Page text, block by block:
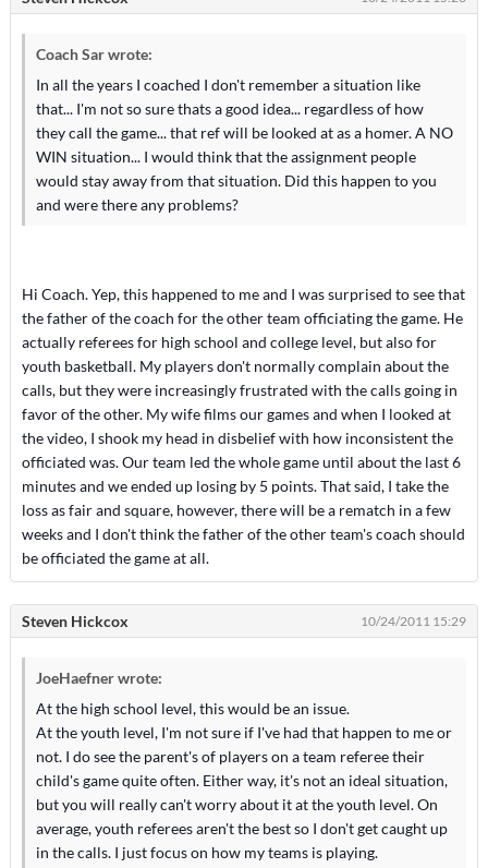
Coach Sar wrote:
In all the years I coached I don't remember a situation like
that... I'm not so sure thats a good idea... regardless of how
they call the game... that ref will be looked at as a homer. A NO
WIN situation... I would think that the assignment people
would stay away from that situation. Did this happen to you
and were there any problems?
Hi Coach. Yep, this happened to me and I was surprised to see that
the father of the coach for the other team officiating the game. He
actually referees for high school and college level, but also for
youth basketball. My players don't normally complain about the
calls, but they were increasingly frustrated with the calls going in
favor of the other. My wife films our games and when I looked at
the video, I shook my head in disbelief with how inconsistent the
officiated was. Our team led the whole game until about the last 6
minutes and we ended up losing by 5 points. That said, I take the
loss as fair and square, however, there will be a rematch in a few
weeks and I don't think the father of the other team's coach should
be officiated the game at all.
Steven Hickcox 10/24/2011 15:29
JoeHaefner wrote:
At the high school level, this would be an issue.
At the youth level, I'm not sure if I've had that happen to me or
not. I do see the parent's of players on a team referee their
child's game quite often. Either way, it's not an ideal situation,
but you will really can't worry about it at the youth level. On
average, youth referees aren't the best so I don't get caught up
in the calls. I just focus on how my teams is playing.